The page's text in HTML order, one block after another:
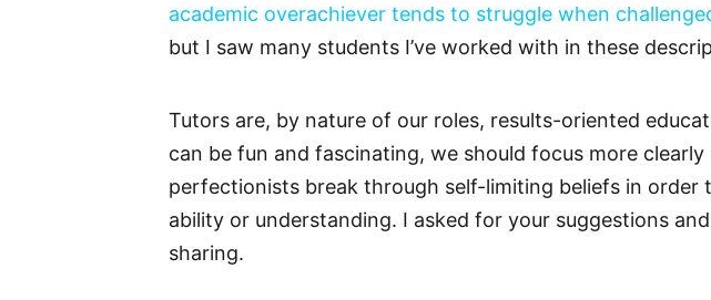
academic overachiever tends to struggle when
but I saw many students I’ve worked with in these
Tutors are, by nature of our roles, results-oriented
can be fun and fascinating, we should focus more
perfectionists break through self-limiting beliefs in order
ability or understanding. I asked for your suggestions
sharing.